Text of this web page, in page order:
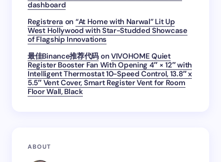
dashboard
Registrera on “At Home with Narwal” Lit Up
West Hollywood with Star-Studded Showcase
of Flagship Innovations
最佳Binance推荐代码 onVIVOHOME Quiet
Register Booster Fan With Opening 4″ × 12″ with
Intelligent Thermostat 10-Speed Control, 13.8″ x
5.5″ Vent Cover, Smart Register Vent for Room
Floor Wall, Black
ABOUT